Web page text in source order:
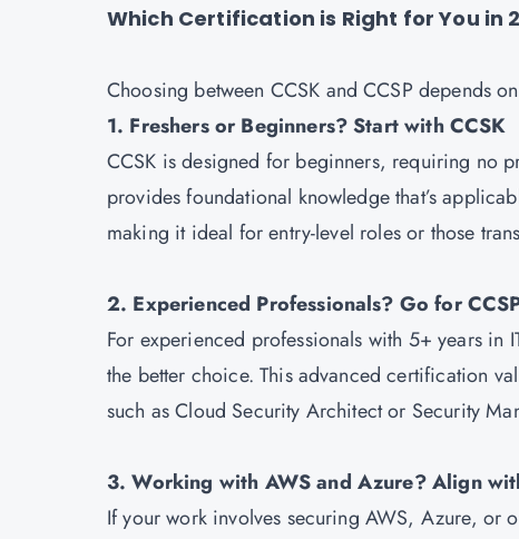
Which Certification is Right for You in
Choosing between CCSK and CCSP depends
1. Freshers or Beginners? Start with CCSK
CCSK is designed for beginners, requiring no
provides foundational knowledge that’s
making it ideal for entry-level roles or those
2. Experienced Professionals? Go for
For experienced professionals with 5+ years in
the better choice. This advanced certification
such as Cloud Security Architect or Security
3. Working with AWS and Azure? Align
If your work involves securing AWS, Azure, or